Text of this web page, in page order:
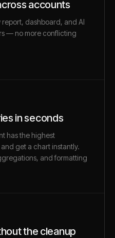
accounts
report, dashboard, and AI
— no more conflicting
in seconds
has the highest
get a chart instantly.
and formatting
the cleanup